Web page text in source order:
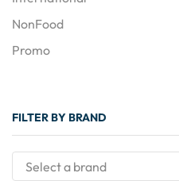
NonFood
Promo
FILTER BY BRAND